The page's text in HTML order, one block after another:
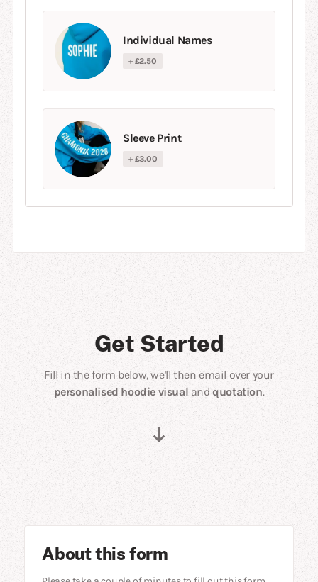
Individual Names
+ £2.50
Sleeve Print
+ £3.00
Get Started
Fill in the form below, we'll then email over your
personalised hoodie visual andquotation.
About this form